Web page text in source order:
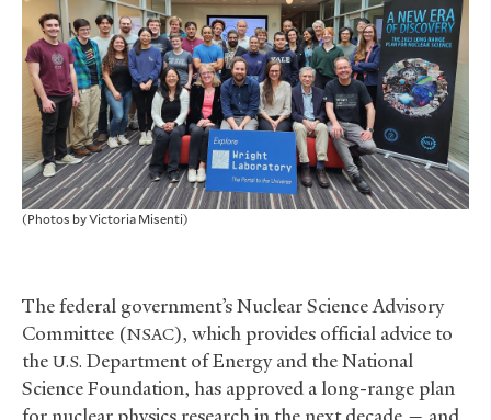
(Photos by Victoria Misenti)
The federal government’s Nuclear Science Advisory
Committee (NSAC), which provides official advice to
the U.S. Department of Energy and the National
Science Foundation, has approved a long-range plan